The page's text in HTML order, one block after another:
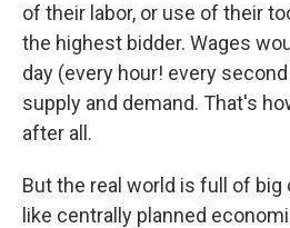
of their labor, or use of their
the highest bidder. Wages
day (every hour! every
supply and demand. That's
after all.
But the real world is full of
like centrally planned